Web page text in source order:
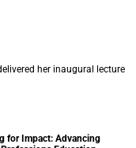
her inaugural lecture
for Impact: Advancing